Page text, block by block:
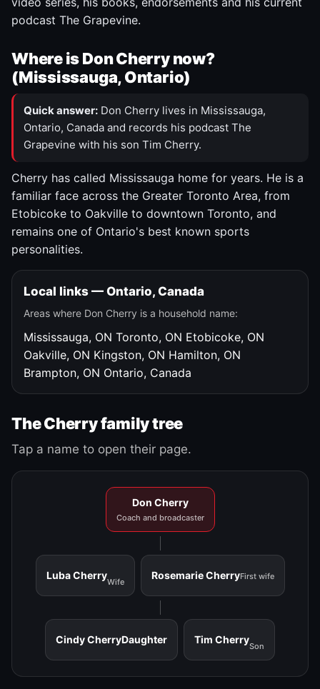
podcast The Grapevine.
Where is Don Cherry now?
(Mississauga, Ontario)
Quick answer: Don Cherry lives in Mississauga,
Ontario, Canada and records his podcast The
Grapevine with his son Tim Cherry.
Cherry has called Mississauga home for years. He is a
familiar face across the Greater Toronto Area, from
Etobicoke to Oakville to downtown Toronto, and
remains one of Ontario's best known sports
personalities.
Local links — Ontario, Canada
Areas where Don Cherry is a household name:
Mississauga, ON Toronto, ON Etobicoke, ON
Oakville, ON Kingston, ON Hamilton, ON
Brampton, ON Ontario, Canada
The Cherry family tree
Tap a name to open their page.
Don Cherry
Coach and broadcaster
Luba Cherry
Wife
Rosemarie CherryFirst wife
Cindy CherryDaughter Tim Cherry
Son